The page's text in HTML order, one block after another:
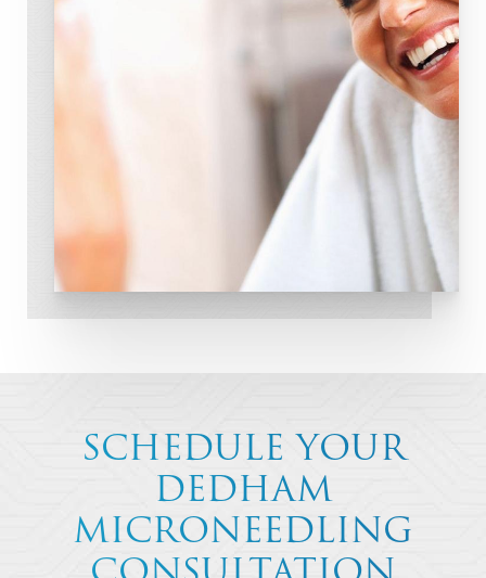
SCHEDULE YOUR
DEDHAM
MICRONEEDLING